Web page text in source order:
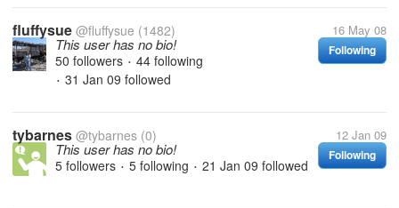
fluffysue @fluffysue (1482) 16 May 08
Following
This user has no bio!
50 followers • 44 following
• 31 Jan 09 followed
tybarnes @tybarnes (0) 12 Jan 09
Following
This user has no bio!
5 followers • 5 following • 21 Jan 09 followed